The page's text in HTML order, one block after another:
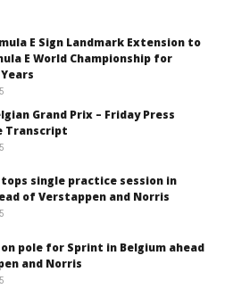
E Sign Landmark Extension to
E World Championship for
Grand Prix – Friday Press
Transcript
tops single practice session in
of Verstappen and Norris
on pole for Sprint in Belgium ahead
and Norris